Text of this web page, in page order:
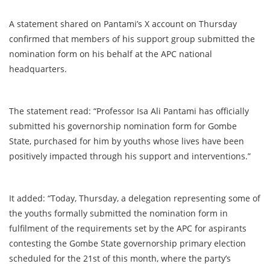
A statement shared on Pantami’s X account on Thursday
confirmed that members of his support group submitted the
nomination form on his behalf at the APC national
headquarters.
The statement read: “Professor Isa Ali Pantami has officially
submitted his governorship nomination form for Gombe
State, purchased for him by youths whose lives have been
positively impacted through his support and interventions.”
It added: “Today, Thursday, a delegation representing some of
the youths formally submitted the nomination form in
fulfilment of the requirements set by the APC for aspirants
contesting the Gombe State governorship primary election
scheduled for the 21st of this month, where the party’s